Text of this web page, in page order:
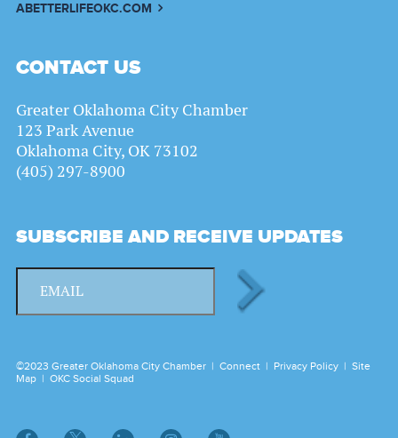
ABETTERLIFEOKC.COM
CONTACT US
Greater Oklahoma City Chamber
123 Park Avenue
Oklahoma City, OK 73102
(405) 297-8900
SUBSCRIBE AND RECEIVE UPDATES
©2023 Greater Oklahoma City Chamber | Connect | Privacy Policy | Site
Map | OKC Social Squad